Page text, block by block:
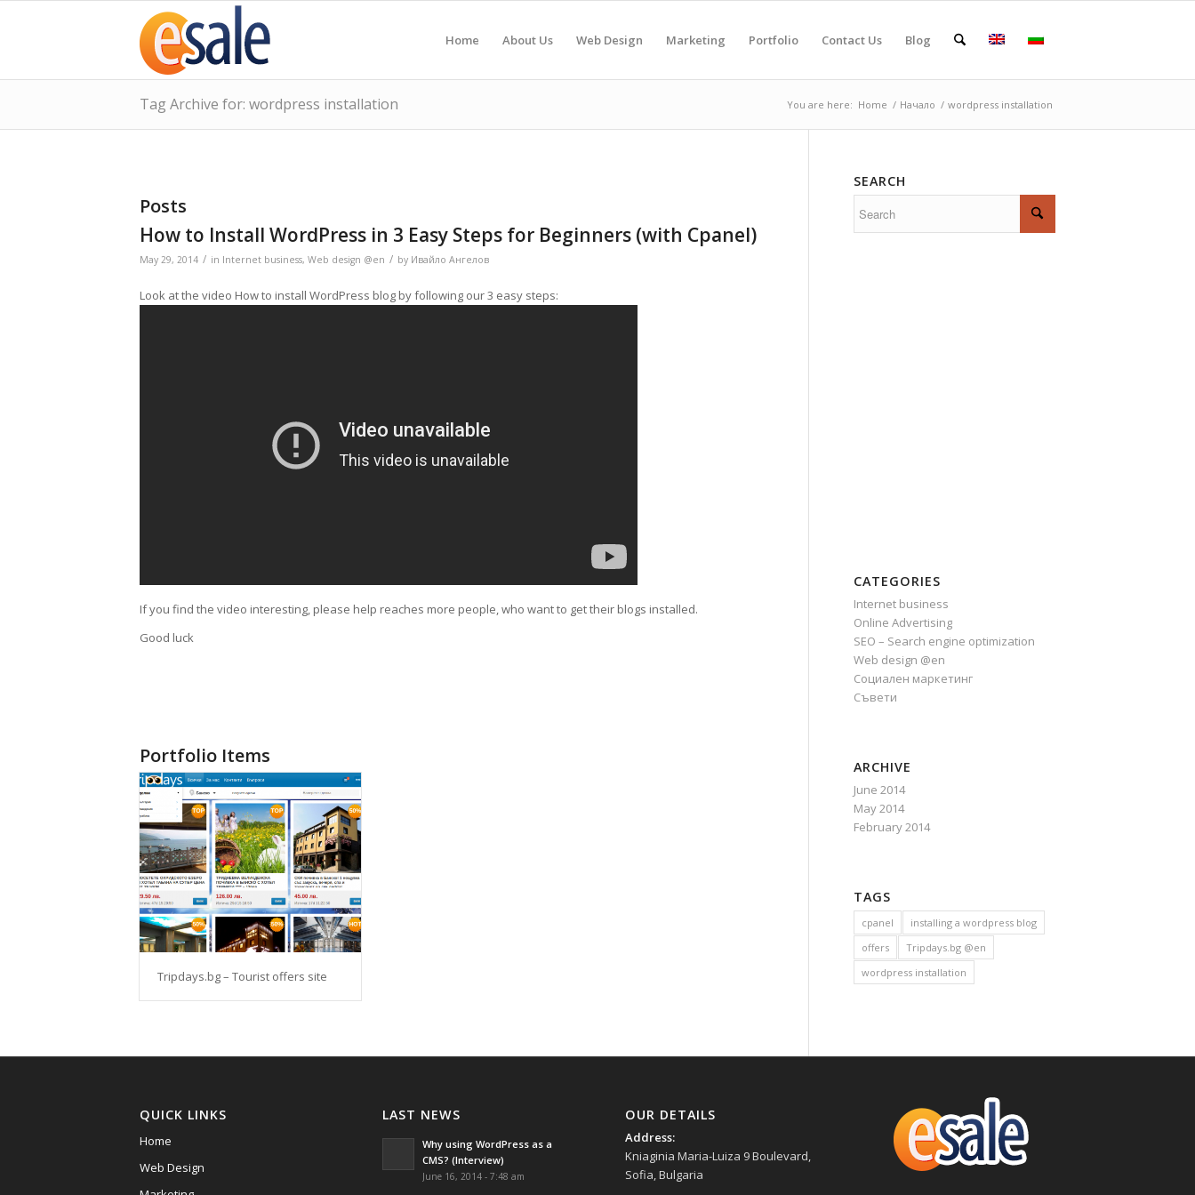
Home About Us Web Design Marketing Portfolio Contact Us Blog
Tag Archive for: wordpress installation You are here: Home / Начало / wordpress installation
Posts
How to Install WordPress in 3 Easy Steps for Beginners (with Cpanel)
May 29, 2014 / in Internet business, Web design @en / by Ивайло Ангелов
Look at the video How to install WordPress blog by following our 3 easy steps:
If you find the video interesting, please help reaches more people, who want to get their blogs installed.
Good luck
Portfolio Items
Tripdays.bg – Tourist offers site
SEARCH
CATEGORIES
Internet business
Online Advertising
SEO – Search engine optimization
Web design @en
Социален маркетинг
Съвети
ARCHIVE
June 2014
May 2014
February 2014
TAGS
cpanel
installing a wordpress blog
offers
Tripdays.bg @en
wordpress installation
QUICK LINKS
Home
Web Design
LAST NEWS
Why using WordPress as a
CMS? (Interview)
June 16, 2014 - 7:48 am
OUR DETAILS
Address:
Kniaginia Maria-Luiza 9 Boulevard,
Sofia, Bulgaria